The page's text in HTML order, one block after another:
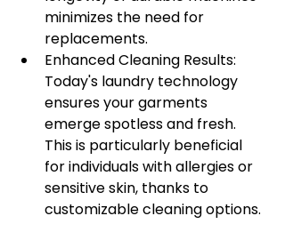
minimizes the need for
replacements.
Enhanced Cleaning Results:
Today's laundry technology
ensures your garments
emerge spotless and fresh.
This is particularly beneficial
for individuals with allergies or
sensitive skin, thanks to
customizable cleaning options.